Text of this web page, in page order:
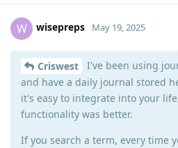
W wisepreps May 19, 2025
Criswest
I've been using
and have a daily journal stored
it's easy to integrate into your
functionality was better.
If you search a term, every time